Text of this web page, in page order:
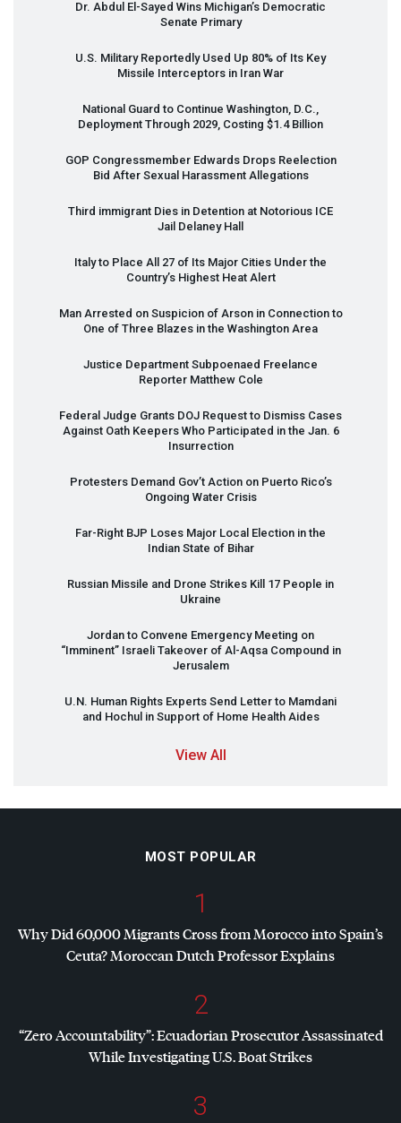
Dr. Abdul El-Sayed Wins Michigan’s Democratic
Senate Primary
U.S. Military Reportedly Used Up 80% of Its Key
Missile Interceptors in Iran War
National Guard to Continue Washington, D.C.,
Deployment Through 2029, Costing $1.4 Billion
GOP Congressmember Edwards Drops Reelection
Bid After Sexual Harassment Allegations
Third immigrant Dies in Detention at Notorious ICE
Jail Delaney Hall
Italy to Place All 27 of Its Major Cities Under the
Country’s Highest Heat Alert
Man Arrested on Suspicion of Arson in Connection to
One of Three Blazes in the Washington Area
Justice Department Subpoenaed Freelance
Reporter Matthew Cole
Federal Judge Grants DOJ Request to Dismiss Cases
Against Oath Keepers Who Participated in the Jan. 6
Insurrection
Protesters Demand Gov’t Action on Puerto Rico’s
Ongoing Water Crisis
Far-Right BJP Loses Major Local Election in the
Indian State of Bihar
Russian Missile and Drone Strikes Kill 17 People in
Ukraine
Jordan to Convene Emergency Meeting on
“Imminent” Israeli Takeover of Al-Aqsa Compound in
Jerusalem
U.N. Human Rights Experts Send Letter to Mamdani
and Hochul in Support of Home Health Aides
View All
MOST POPULAR
1
Why Did 60,000 Migrants Cross from Morocco into Spain’s
Ceuta? Moroccan Dutch Professor Explains
2
“Zero Accountability”: Ecuadorian Prosecutor Assassinated
While Investigating U.S. Boat Strikes
3